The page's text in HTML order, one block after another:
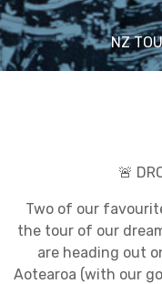
NZ
🚨
Two of our
the tour of our
are heading out
Aotearoa (with our